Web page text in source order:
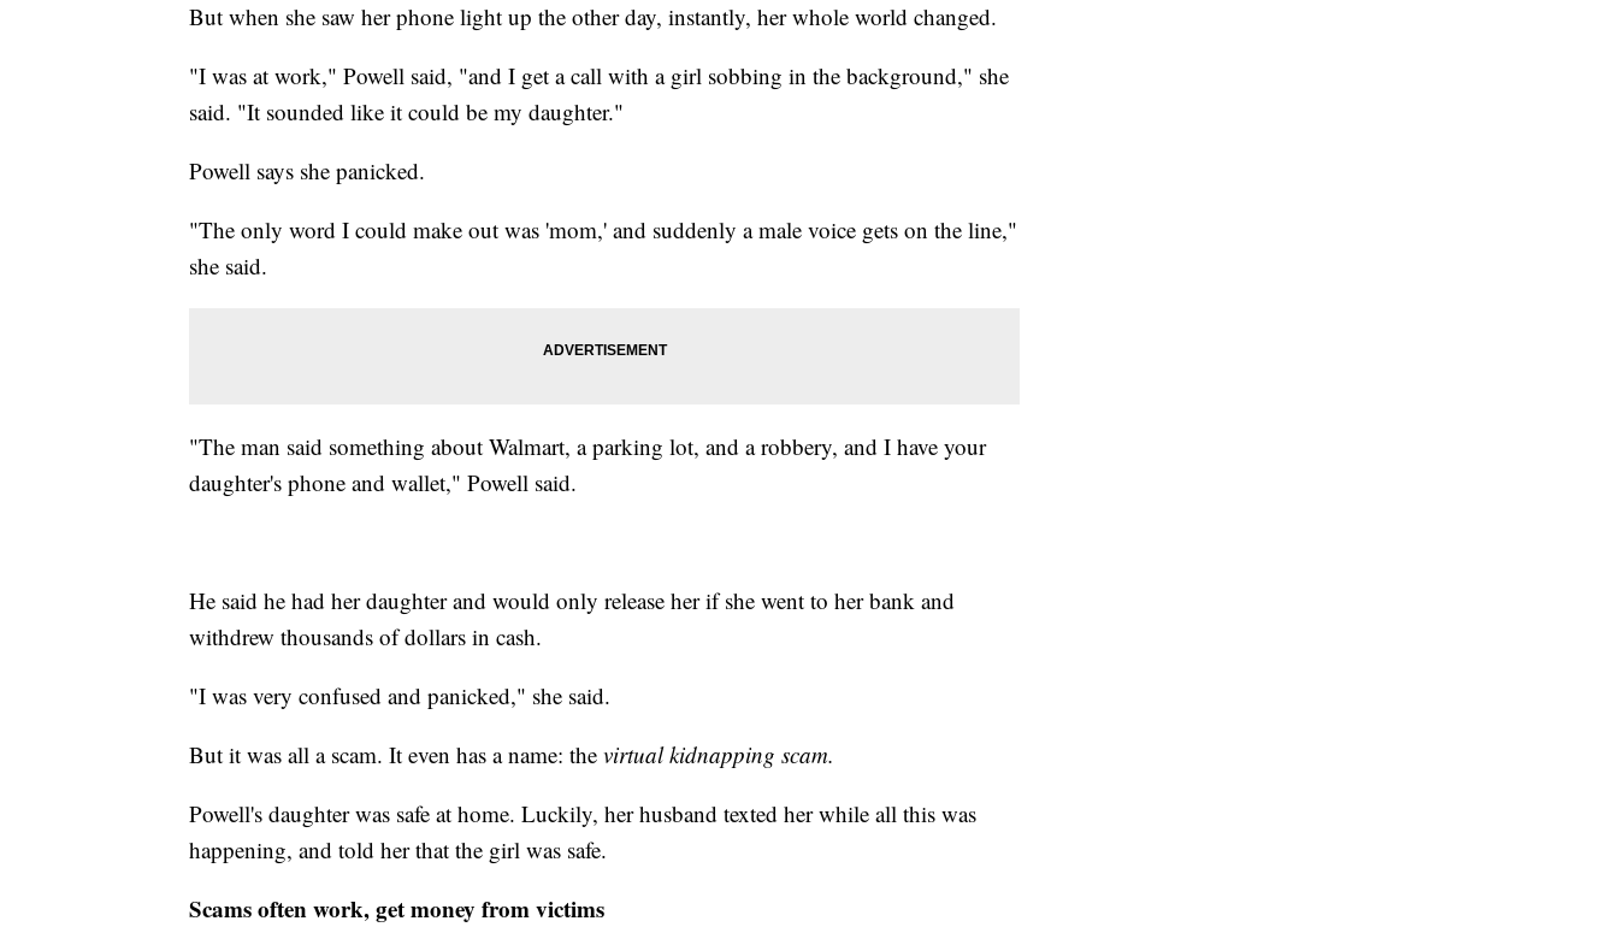
But when she saw her phone light up the other day, instantly, her whole world changed.
"I was at work," Powell said, "and I get a call with a girl sobbing in the background," she
said. "It sounded like it could be my daughter."
Powell says she panicked.
"The only word I could make out was 'mom,' and suddenly a male voice gets on the line,"
she said.
"The man said something about Walmart, a parking lot, and a robbery, and I have your
daughter's phone and wallet," Powell said.
He said he had her daughter and would only release her if she went to her bank and
withdrew thousands of dollars in cash.
"I was very confused and panicked," she said.
But it was all a scam. It even has a name: the virtual kidnapping scam.
Powell's daughter was safe at home. Luckily, her husband texted her while all this was
happening, and told her that the girl was safe.
Scams often work, get money from victims